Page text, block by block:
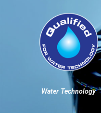
Water Technology